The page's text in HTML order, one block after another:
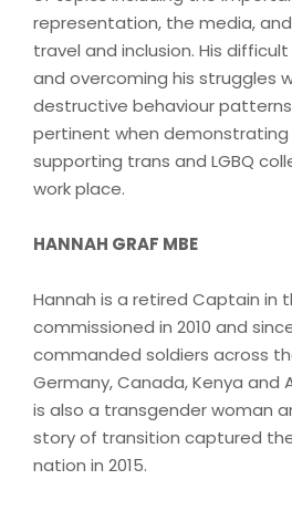
representation, the media, and
travel and inclusion. His
and overcoming his struggles
destructive behaviour
pertinent when
supporting trans and LGBQ
work place.
HANNAH GRAF MBE
Hannah is a retired Captain in
commissioned in 2010 and
commanded soldiers across
Germany, Canada, Kenya and
is also a transgender woman
story of transition captured
nation in 2015.